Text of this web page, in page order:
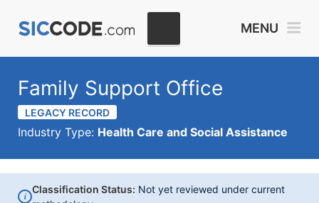
MENU
Family Support Office
LEGACY RECORD
Industry Type: Health Care and Social Assistance
i
Classification Status: Not yet reviewed under current